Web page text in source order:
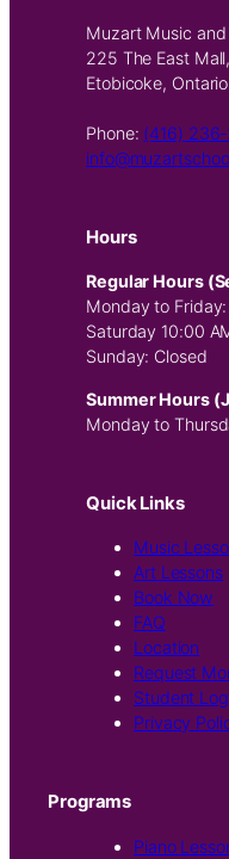
Muzart Music and
225 The East
Etobicoke,
Phone: (416)
Hours
Regular Hours
Monday to
Saturday 10:00
Sunday: Closed
Summer Hours
Monday to
Quick Links
Music
Art Lessons
Book Now
FAQ
Location
Request
Student
Privacy
Programs
Piano